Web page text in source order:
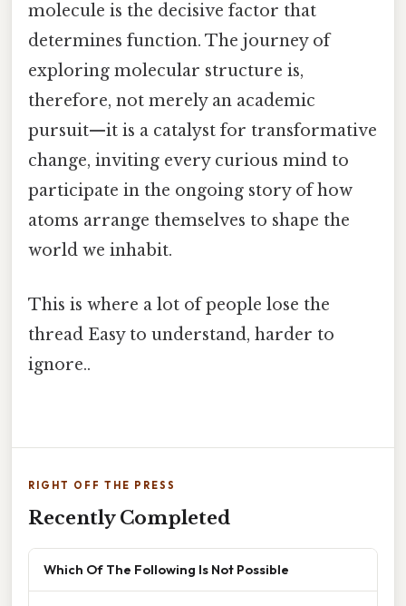
molecule is the decisive factor that
determines function. The journey of
exploring molecular structure is,
therefore, not merely an academic
pursuit—it is a catalyst for transformative
change, inviting every curious mind to
participate in the ongoing story of how
atoms arrange themselves to shape the
world we inhabit.
This is where a lot of people lose the
thread Easy to understand, harder to
ignore..
RIGHT OFF THE PRESS
Recently Completed
Which Of The Following Is Not Possible